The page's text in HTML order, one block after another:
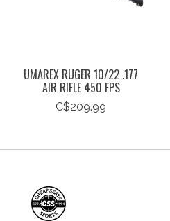
UMAREX RUGER 10/22 .177
AIR RIFLE 450 FPS
C$209.99